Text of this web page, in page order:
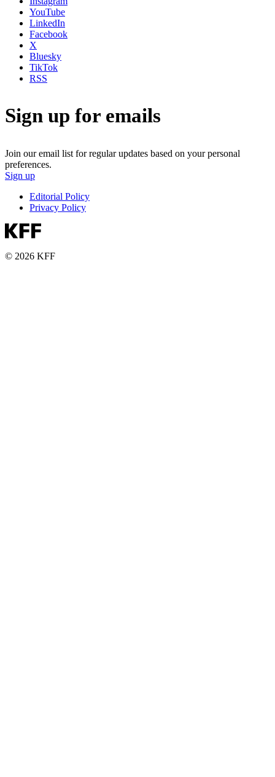
YouTube
LinkedIn
Facebook
X
Bluesky
TikTok
RSS
Sign up for emails
Join our email list for regular updates based on your personal
preferences.
Sign up
Editorial Policy
Privacy Policy
© 2026 KFF